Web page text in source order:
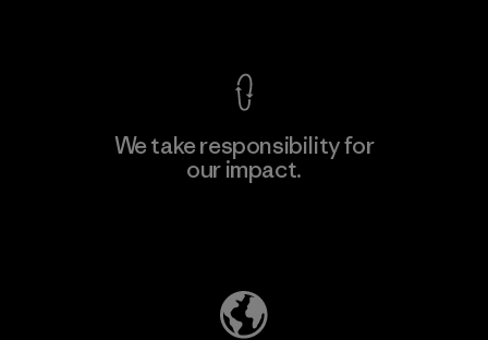
We take responsibility for
our impact.